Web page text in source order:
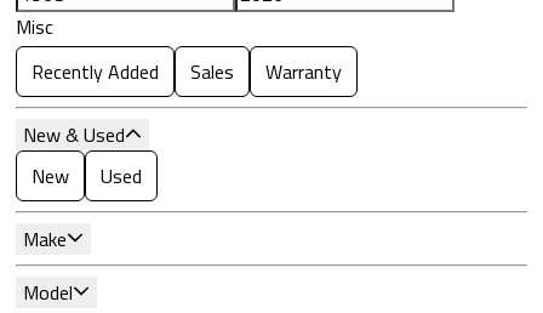
Misc
Recently Added
Sales Warranty
New & Used
New
Used
Make
Model